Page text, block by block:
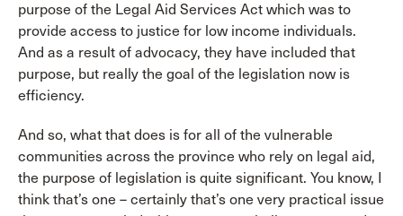
purpose of the Legal Aid Services Act which was to
provide access to justice for low income individuals.
And as a result of advocacy, they have included that
purpose, but really the goal of the legislation now is
efficiency.
And so, what that does is for all of the vulnerable
communities across the province who rely on legal aid,
the purpose of legislation is quite significant. You know, I
think that’s one – certainly that’s one very practical issue